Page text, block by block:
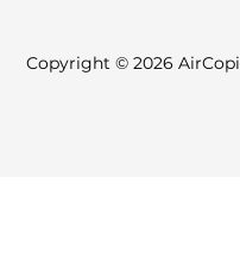
Copyright © 2026